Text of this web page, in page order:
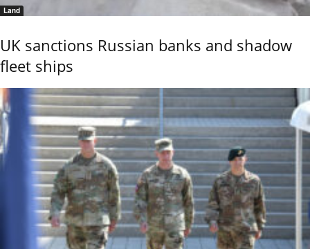
Land
UK sanctions Russian banks and shadow
fleet ships